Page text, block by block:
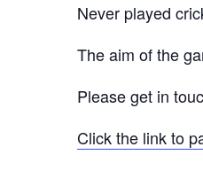
Never played
The aim of the
Please get in
Click the link to